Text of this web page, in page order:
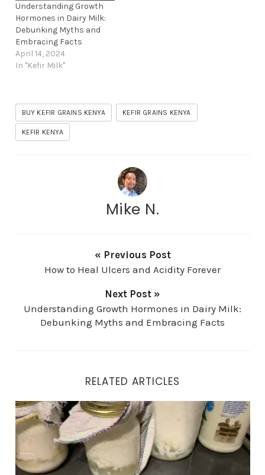
Understanding Growth
Hormones in Dairy Milk:
Debunking Myths and
Embracing Facts
April 14, 2024
In "Kefir Milk"
BUY KEFIR GRAINS KENYA KEFIR GRAINS KENYA
KEFIR KENYA
Mike N.
« Previous Post
How to Heal Ulcers and Acidity Forever
Next Post »
Understanding Growth Hormones in Dairy Milk:
Debunking Myths and Embracing Facts
RELATED ARTICLES
Understanding Growth Hormones in Dairy Milk: